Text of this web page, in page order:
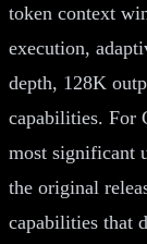
token context
execution,
depth, 128K
capabilities. For
most significant
the original
capabilities that